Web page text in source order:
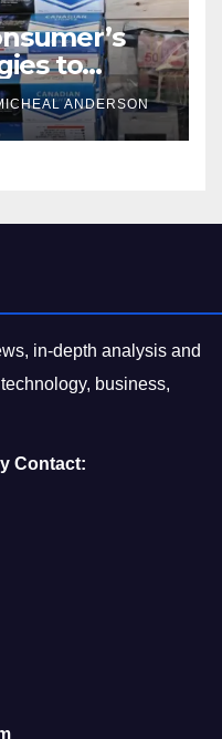
to
Living
Value
ANDERSON
in-depth analysis and
business,
Contact: